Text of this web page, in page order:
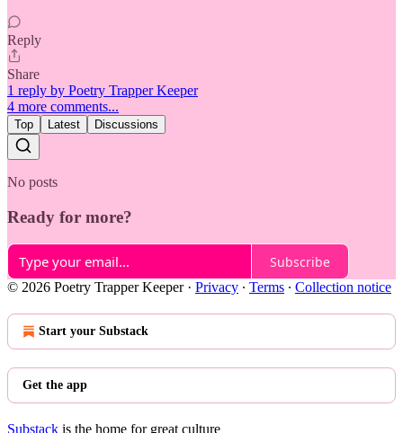
Reply
Share
1 reply by Poetry Trapper Keeper
4 more comments...
Top Latest Discussions
No posts
Ready for more?
Subscribe
© 2026 Poetry Trapper Keeper· Privacy ∙ Terms ∙ Collection notice
Start your Substack
Get the app
Substack is the home for great culture